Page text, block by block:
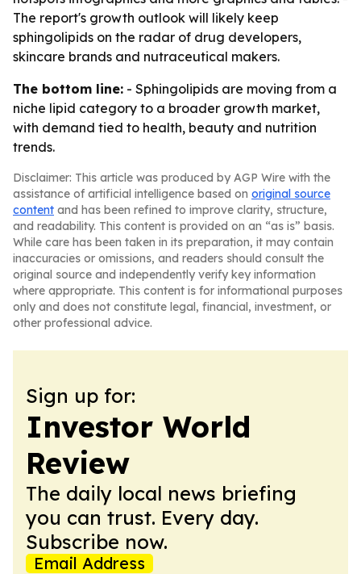
The report's growth outlook will likely keep
sphingolipids on the radar of drug developers,
skincare brands and nutraceutical makers.
The bottom line: - Sphingolipids are moving from a
niche lipid category to a broader growth market,
with demand tied to health, beauty and nutrition
trends.
Disclaimer: This article was produced by AGP Wire with the
assistance of artificial intelligence based on original source
content and has been refined to improve clarity, structure,
and readability. This content is provided on an “as is” basis.
While care has been taken in its preparation, it may contain
inaccuracies or omissions, and readers should consult the
original source and independently verify key information
where appropriate. This content is for informational purposes
only and does not constitute legal, financial, investment, or
other professional advice.
Sign up for:
Investor World
Review
The daily local news briefing
you can trust. Every day.
Subscribe now.
Email Address